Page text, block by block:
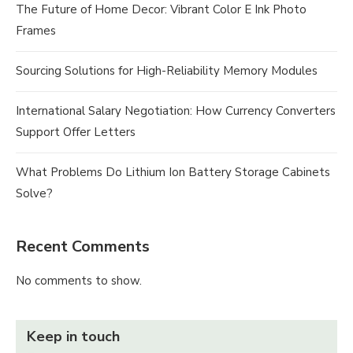
The Future of Home Decor: Vibrant Color E Ink Photo
Frames
Sourcing Solutions for High-Reliability Memory Modules
International Salary Negotiation: How Currency Converters
Support Offer Letters
What Problems Do Lithium Ion Battery Storage Cabinets
Solve?
Recent Comments
No comments to show.
Keep in touch